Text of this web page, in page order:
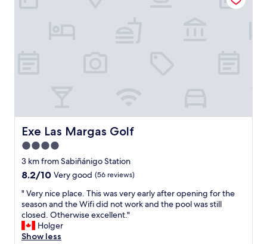
Exe Las Margas Golf
Exe Las Margas Golf
4.0
star
property
3 km from Sabiñánigo Station
8.2
of
10,
Very
good,
(56
8.2/10 Very good (56 reviews)
"
V
e
r
y
" Very nice place. This was very early after opening for the
season and the Wifi did not work and the pool was still
closed. Otherwise excellent."
Holger
Show less